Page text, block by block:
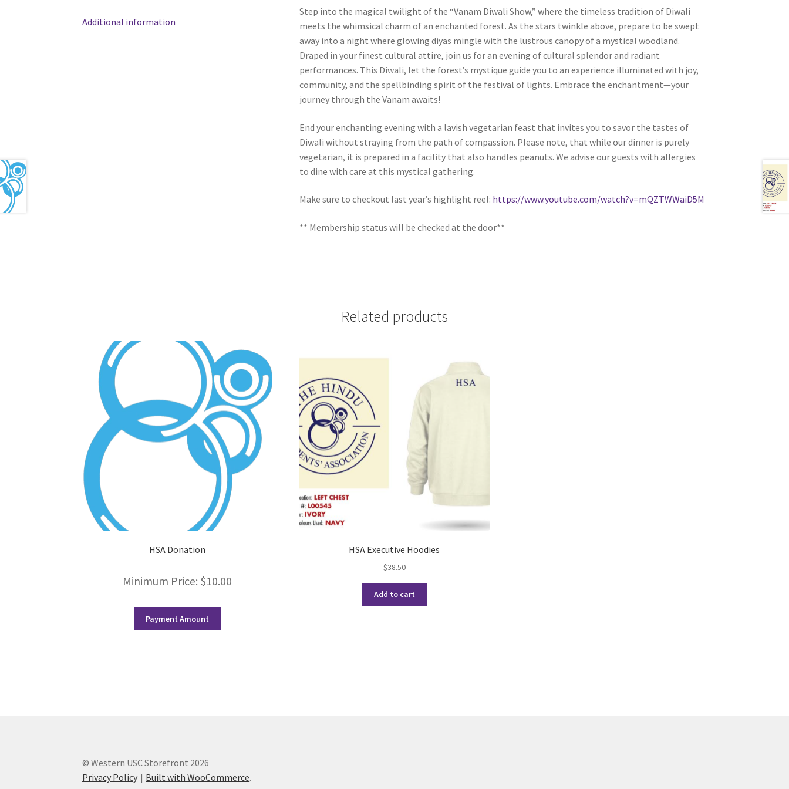
Western Soccer Association
Western University’s Kinesiology Students’ AssociationWestern Women in LeadershipWICSAWomen In STEM
Additional information
Step into the magical twilight of the “Vanam Diwali Show,” where the timeless tradition of Diwali
meets the whimsical charm of an enchanted forest. As the stars twinkle above, prepare to be swept
away into a night where glowing diyas mingle with the lustrous canopy of a mystical woodland.
Draped in your finest cultural attire, join us for an evening of cultural splendor and radiant
performances. This Diwali, let the forest’s mystique guide you to an experience illuminated with joy,
community, and the spellbinding spirit of the festival of lights. Embrace the enchantment—your
journey through the Vanam awaits!
End your enchanting evening with a lavish vegetarian feast that invites you to savor the tastes of
Diwali without straying from the path of compassion. Please note, that while our dinner is purely
vegetarian, it is prepared in a facility that also handles peanuts. We advise our guests with allergies
to dine with care at this mystical gathering.
Make sure to checkout last year’s highlight reel: https://www.youtube.com/watch?v=mQZTWWaiD5M
** Membership status will be checked at the door**
Related products
HSA Donation
Minimum Price: $10.00
Payment Amount
HSA Executive Hoodies
$38.50
Add to cart
© Western USC Storefront 2026
Privacy Policy
Built with WooCommerce.